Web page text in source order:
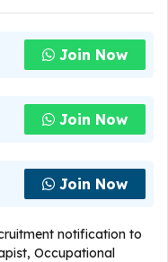
Join Now
Join Now
Join Now
notification to
Occupational